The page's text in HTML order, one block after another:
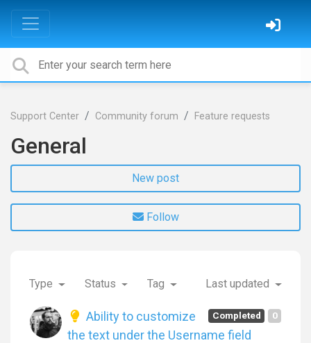
Support Center Community forum Feature requests
General
New post
Follow
Type Status Tag Last updated
0
Completed
Ability to customize
the text under the Username field